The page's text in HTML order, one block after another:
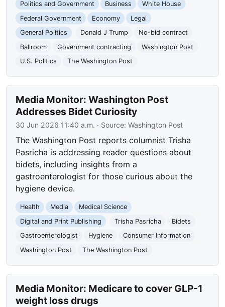
Politics and Government Business
White House
Federal Government
Economy
Legal
General Politics
Donald J Trump
No-bid contract
Ballroom
Government contracting
Washington Post
U.S. Politics
The Washington Post
Media Monitor: Washington Post
Addresses Bidet Curiosity
30 Jun 2026 11:40 a.m. · Source:Washington Post
The Washington Post reports columnist Trisha
Pasricha is addressing reader questions about
bidets, including insights from a
gastroenterologist for those curious about the
hygiene device.
Health Media
Medical Science
Digital and Print Publishing
Trisha Pasricha
Bidets
Gastroenterologist
Hygiene
Consumer Information
Washington Post
The Washington Post
Media Monitor: Medicare to cover GLP-1
weight loss drugs